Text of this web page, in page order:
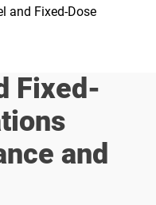
and Fixed-Dose
Fixed-
and